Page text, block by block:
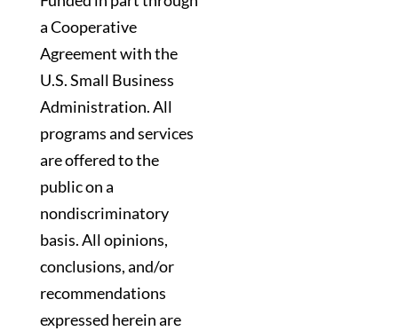
a Cooperative
Agreement with the
U.S. Small Business
Administration. All
programs and services
are offered to the
public on a
nondiscriminatory
basis. All opinions,
conclusions, and/or
recommendations
expressed herein are